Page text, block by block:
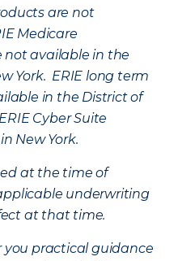
are not
Medicare
available in the
York. ERIE long term
in the District of
ERIE Cyber Suite
New York.
at the time of
underwriting
at that time.
you practical guidance